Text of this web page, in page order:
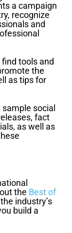
a campaign
recognize
and
tools and
the
as tips for
social
fact
as well as
the Best of
industry’s
build a